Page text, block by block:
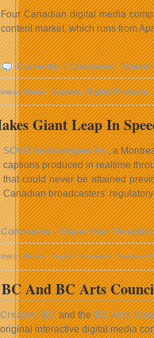
Four Canadian digital media
content market, which runs from
Currently 1 Comment - Share
News,Careers,Digital Products,
Giant Leap In
SOVO Technologies Inc, a
captions produced in realtime
that could never be attained
Canadian broadcasters’
- Share Your Thoughts
News,Digital Products,National
And BC Arts
Creative BCand theBC Arts
original interactive digital media